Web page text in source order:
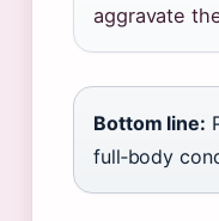
aggravate
Bottom line:
full‑body